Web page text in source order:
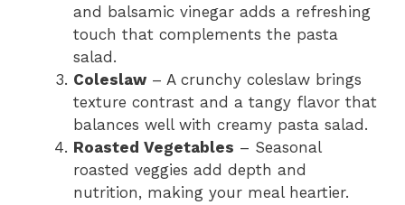
and balsamic vinegar adds a refreshing
touch that complements the pasta
salad.
Coleslaw – A crunchy coleslaw brings
texture contrast and a tangy flavor that
balances well with creamy pasta salad.
Roasted Vegetables – Seasonal
roasted veggies add depth and
nutrition, making your meal heartier.